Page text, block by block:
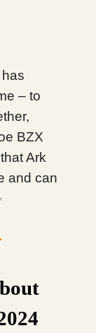
– to
BZX
Ark
and can